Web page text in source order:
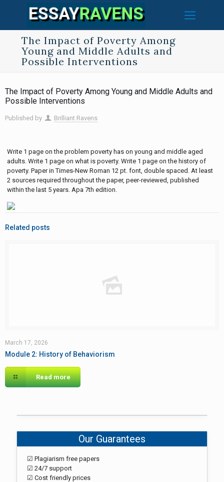
The Impact of Poverty Among
Young and Middle Adults and
Possible Interventions
The Impact of Poverty Among Young and Middle Adults and
Possible Interventions
Published by Brilliant Ravens
Write 1 page on the problem poverty has on young and middle aged
adults. Write 1 page on what is poverty. Write 1 page on the history of
poverty. Paper in Times-New Roman 12 pt. font, double spaced. At least
2 sources required throughout the paper, peer-reviewed, published
within the last 5 years. Apa 7th edition.
Related posts
March 17, 2026
Module 2: History of Behaviorism
Read more
Our Guarantees
☑ Plagiarism free papers
☑ 24/7 support
☑ Cost friendly prices